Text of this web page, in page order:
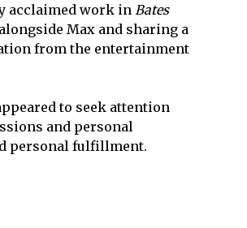
acclaimed work in Bates
Max and sharing a
from the entertainment
to seek attention
and personal
personal fulfillment.